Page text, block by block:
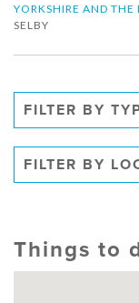
YORKSHIRE AND THE
SELBY
FILTER BY
FILTER BY
Things to